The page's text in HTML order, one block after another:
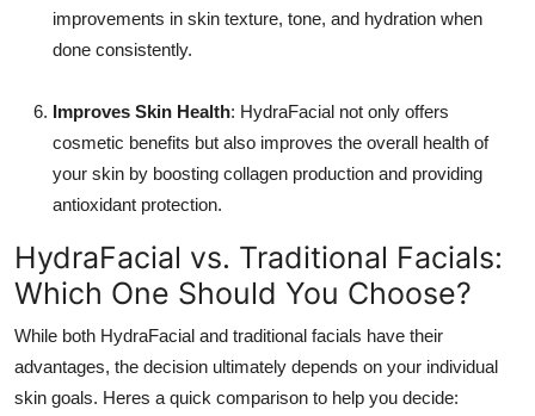
improvements in skin texture, tone, and hydration when
done consistently.
Improves Skin Health: HydraFacial not only offers
cosmetic benefits but also improves the overall health of
your skin by boosting collagen production and providing
antioxidant protection.
HydraFacial vs. Traditional Facials:
Which One Should You Choose?
While both HydraFacial and traditional facials have their
advantages, the decision ultimately depends on your individual
skin goals. Heres a quick comparison to help you decide: